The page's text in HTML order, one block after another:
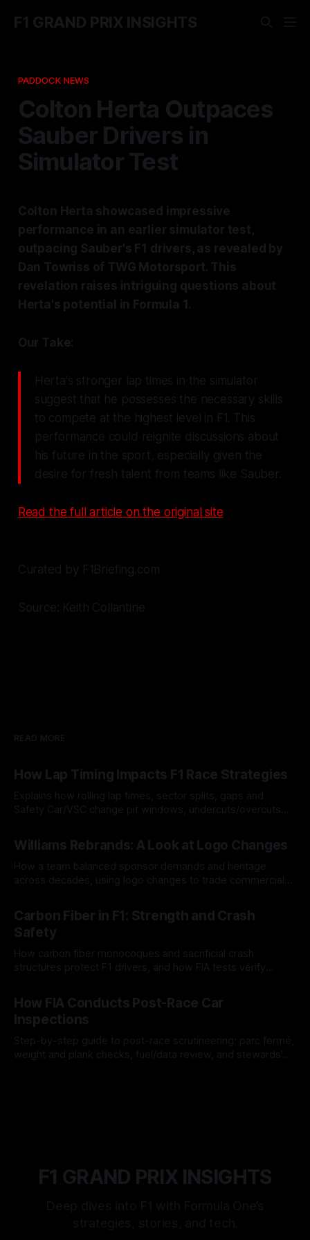
F1 GRAND PRIX INSIGHTS
PADDOCK NEWS
Colton Herta Outpaces
Sauber Drivers in
Simulator Test
Colton Herta showcased impressive
performance in an earlier simulator test,
outpacing Sauber's F1 drivers, as revealed by
Dan Towriss of TWG Motorsport. This
revelation raises intriguing questions about
Herta's potential in Formula 1.
Our Take:
Herta's stronger lap times in the simulator
suggest that he possesses the necessary skills
to compete at the highest level in F1. This
performance could reignite discussions about
his future in the sport, especially given the
desire for fresh talent from teams like Sauber.
Read the full article on the original site
Curated by F1Briefing.com
Source: Keith Collantine
READ MORE
How Lap Timing Impacts F1 Race Strategies
Explains how rolling lap times, sector splits, gaps and
Safety Car/VSC change pit windows, undercuts/overcuts
Williams Rebrands: A Look at Logo Changes
How a team balanced sponsor demands and heritage
across decades, using logo changes to trade commercial
Carbon Fiber in F1: Strength and Crash
Safety
How carbon fiber monocoques and sacrificial crash
structures protect F1 drivers, and how FIA tests verify
How FIA Conducts Post-Race Car
Inspections
Step-by-step guide to post-race scrutineering: parc fermé,
weight and plank checks, fuel/data review, and stewards'
F1 GRAND PRIX INSIGHTS